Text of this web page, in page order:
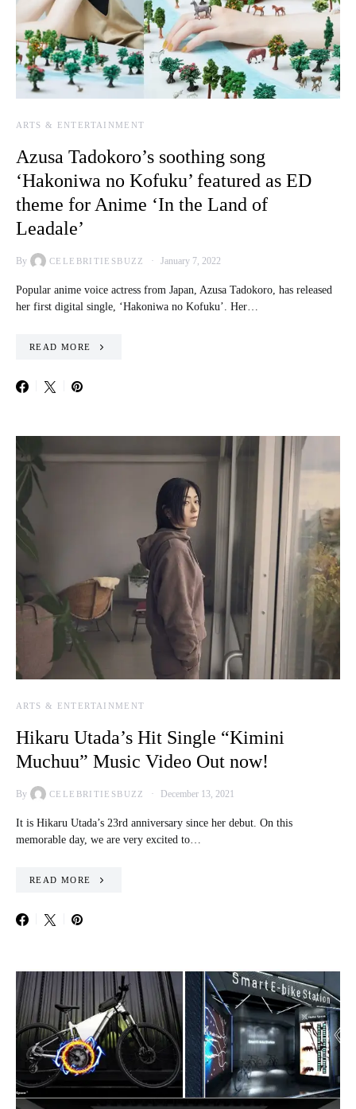
ARTS & ENTERTAINMENT
Azusa Tadokoro’s soothing song
‘Hakoniwa no Kofuku’ featured as ED
theme for Anime ‘In the Land of
Leadale’
By CELEBRITIESBUZZ January 7, 2022
Popular anime voice actress from Japan, Azusa Tadokoro, has released
her first digital single, ‘Hakoniwa no Kofuku’. Her…
READ MORE
ARTS & ENTERTAINMENT
Hikaru Utada’s Hit Single “Kimini
Muchuu” Music Video Out now!
By CELEBRITIESBUZZ December 13, 2021
It is Hikaru Utada’s 23rd anniversary since her debut. On this
memorable day, we are very excited to…
READ MORE